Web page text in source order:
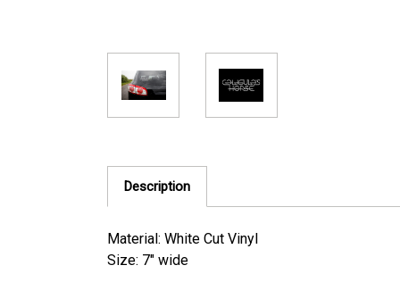
Description
Material: White Cut Vinyl
Size: 7" wide